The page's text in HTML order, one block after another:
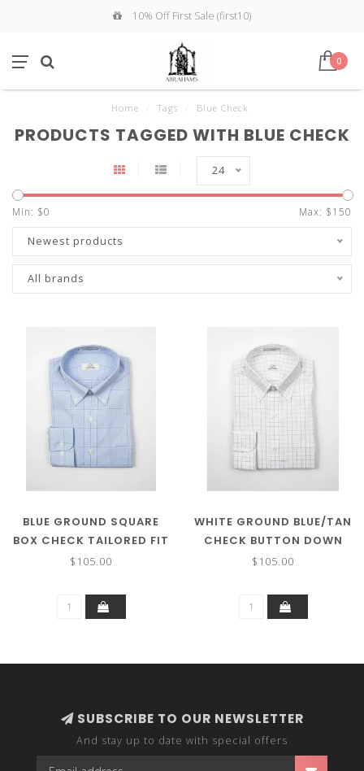
10% Off First Sale (first10)
0
Home Tags Blue Check
PRODUCTS TAGGED WITH BLUE CHECK
24
Min: $0 Max: $150
Newest products
All brands
BLUE GROUND SQUARE
BOX CHECK TAILORED FIT
BUTTON DOWN COLLAR
$105.00
WHITE GROUND BLUE/TAN
CHECK BUTTON DOWN
COLLAR
$105.00
SUBSCRIBE TO OUR NEWSLETTER
And stay up to date with special offers